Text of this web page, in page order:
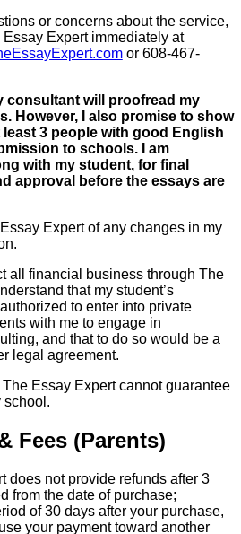
or concerns about the service,
Essay Expert immediately at
or 608-467-
consultant will proofread my
However, I also promise to show
3 people with good English
to schools. I am
with my student, for final
approval before the essays are
Expert of any changes in my
all financial business through The
that my student’s
to enter into private
with me to engage in
and that to do so would be a
legal agreement.
The Essay Expert cannot guarantee
school.
Fees (Parents)
does not provide refunds after 3
from the date of purchase;
of 30 days after your purchase,
your payment toward another